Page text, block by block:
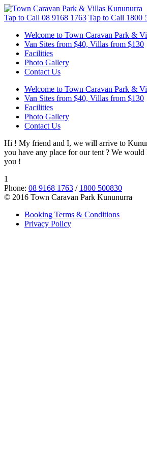
Tap to Call 08 9168 1763 Tap to Call 1800
Welcome to Town Caravan Park &
Van Sites from $40, Villas from $130
Facilities
Photo Gallery
Contact Us
Welcome to Town Caravan Park &
Van Sites from $40, Villas from $130
Facilities
Photo Gallery
Contact Us
Hi ! My friend and I, we will arrive to
you have any place for our tent ? We
you !
1
Phone: 08 9168 1763 / 1800 500830
© 2016 Town Caravan Park Kununurra
Booking Terms & Conditions
Privacy Policy